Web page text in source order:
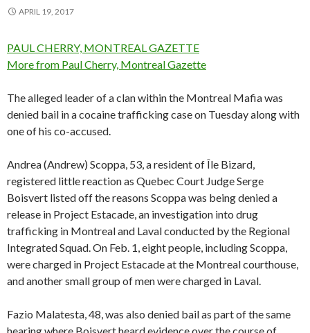
APRIL 19, 2017
PAUL CHERRY, MONTREAL GAZETTE
More from Paul Cherry, Montreal Gazette
The alleged leader of a clan within the Montreal Mafia was
denied bail in a cocaine trafficking case on Tuesday along with
one of his co-accused.
Andrea (Andrew) Scoppa, 53, a resident of Île Bizard,
registered little reaction as Quebec Court Judge Serge
Boisvert listed off the reasons Scoppa was being denied a
release in Project Estacade, an investigation into drug
trafficking in Montreal and Laval conducted by the Regional
Integrated Squad. On Feb. 1, eight people, including Scoppa,
were charged in Project Estacade at the Montreal courthouse,
and another small group of men were charged in Laval.
Fazio Malatesta, 48, was also denied bail as part of the same